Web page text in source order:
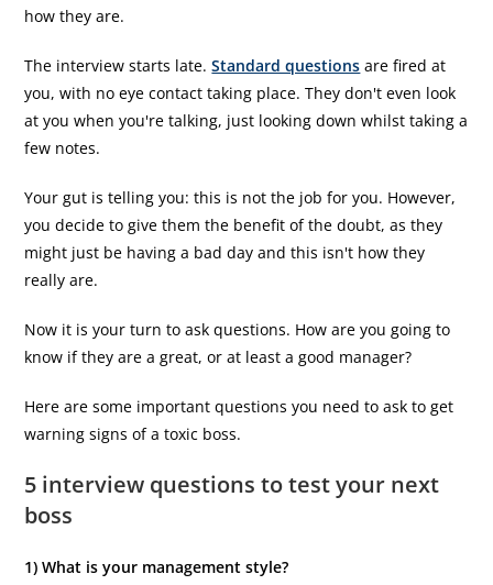
how they are.
The interview starts late.Standard questions are fired at
you, with no eye contact taking place. They don't even look
at you when you're talking, just looking down whilst taking a
few notes.
Your gut is telling you: this is not the job for you. However,
you decide to give them the benefit of the doubt, as they
might just be having a bad day and this isn't how they
really are.
Now it is your turn to ask questions. How are you going to
know if they are a great, or at least a good manager?
Here are some important questions you need to ask to get
warning signs of a toxic boss.
5 interview questions to test your next
boss
1) What is your management style?